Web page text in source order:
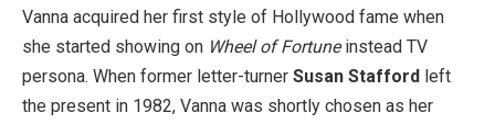
Vanna acquired her first style of Hollywood fame when
she started showing on Wheel of Fortuneinstead TV
persona. When former letter-turner Susan Stafford left
the present in 1982, Vanna was shortly chosen as her